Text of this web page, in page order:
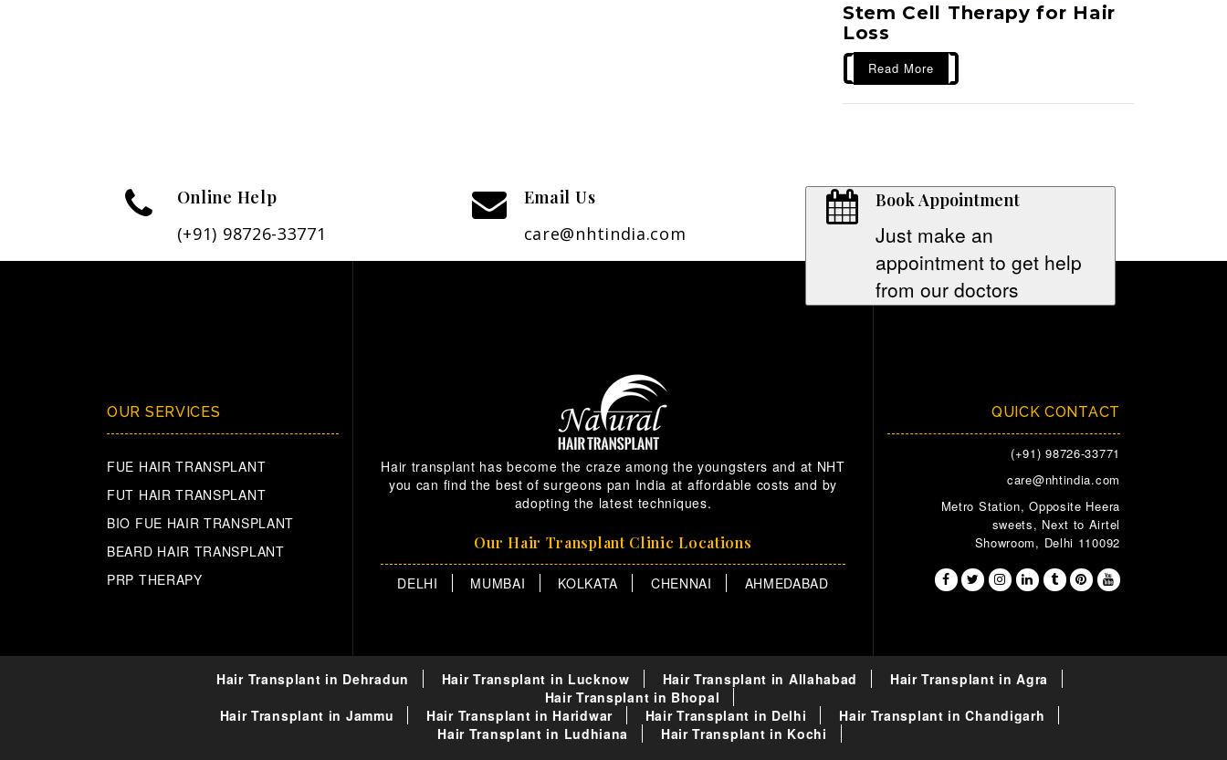
Stem Cell Therapy for Hair
Loss
Read More
Online Help
(+91) 98726-33771
Email Us
care@nhtindia.com
Book Appointment
Just make an
appointment to get help
from our doctors
OUR SERVICES
FUE HAIR TRANSPLANT
FUT HAIR TRANSPLANT
BIO FUE HAIR TRANSPLANT
BEARD HAIR TRANSPLANT
PRP THERAPY
Hair transplant has become the craze among the youngsters and at NHT
you can find the best of surgeons pan India at affordable costs and by
adopting the latest techniques.
Our Hair Transplant Clinic Locations
DELHI MUMBAI KOLKATA CHENNAI AHMEDABAD
QUICK CONTACT
(+91) 98726-33771
care@nhtindia.com
Metro Station, Opposite Heera
sweets, Next to Airtel
Showroom, Delhi 110092
Hair Transplant in Dehradun Hair Transplant in Lucknow Hair Transplant in Allahabad
Hair Transplant in Agra
Hair Transplant in Bhopal
Hair Transplant in Jammu
Hair Transplant in Haridwar Hair Transplant in Delhi
Hair Transplant in Chandigarh
Hair Transplant in Ludhiana
Hair Transplant in Kochi